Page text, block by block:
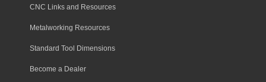
CNC Links and Resources
Metalworking Resources
Standard Tool Dimensions
Become a Dealer